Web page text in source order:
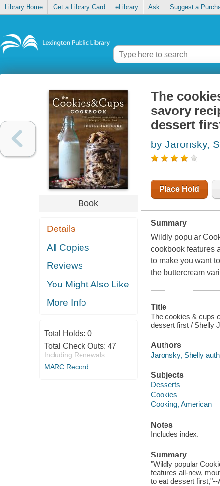
Library Home Get a Library Card eLibrary Ask Suggest a
Book
Details
All Copies
Reviews
You Might Also Like
More Info
Total Holds: 0
Total Check Outs: 47
Including Renewals
MARC Record
The
savory
dessert
by Jaronsky,
Place Hold
Summary
Wildly popular
cookbook features
to make you want
the buttercream
Title
The cookies & cups
dessert first / Shelly
Authors
Jaronsky, Shelly
Subjects
Desserts
Cookies
Cooking, American
Notes
Includes index.
Summary
"Wildly popular
features all-new,
to eat dessert